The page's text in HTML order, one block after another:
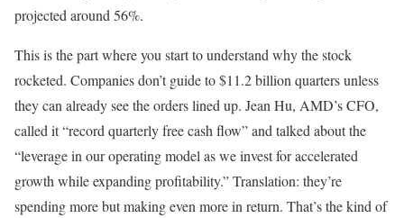
projected around 56%.
This is the part where you start to understand why the stock
rocketed. Companies don’t guide to $11.2 billion quarters unless
they can already see the orders lined up. Jean Hu, AMD’s CFO,
called it “record quarterly free cash flow” and talked about the
“leverage in our operating model as we invest for accelerated
growth while expanding profitability.” Translation: they’re
spending more but making even more in return. That’s the kind of